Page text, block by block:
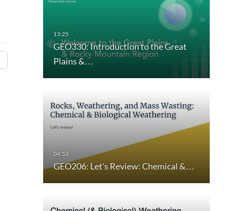
GEO330: Introduction to the Great
Plains &…
GEO206: Let's Review: Chemical &…